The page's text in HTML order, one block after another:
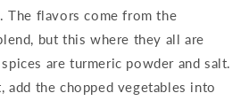
The flavors come from the
but this where they all are
are turmeric powder and salt.
add the chopped vegetables into